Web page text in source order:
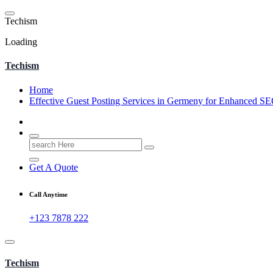
Skip
to
Techism
Loading
Techism
Home
Effective Guest Posting Services in Germeny for Enhanced
Search
for:
Get A Quote
Call Anytime
+123 7878 222
Techism